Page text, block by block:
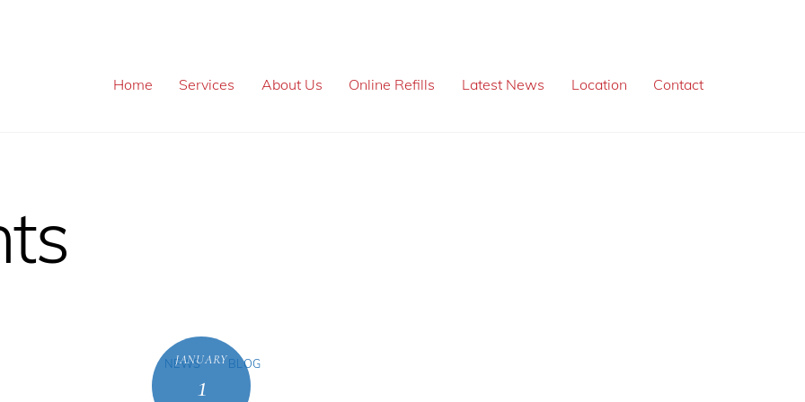
Home
Services About Us Online Refills Latest News Location Contact
NEWS BLOG
JANUARY
1